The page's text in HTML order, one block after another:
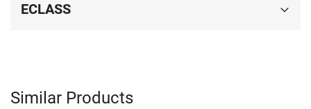
ECLASS
Similar Products